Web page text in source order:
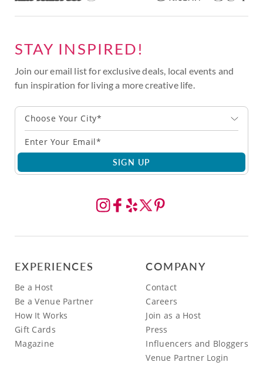
STAY INSPIRED!
Join our email list for exclusive deals, local events and
fun inspiration for living a more creative life.
Choose Your City*
SIGN UP
EXPERIENCES
Be a Host
Be a Venue Partner
How It Works
Gift Cards
Magazine
COMPANY
Contact
Careers
Join as a Host
Press
Influencers and Bloggers
Venue Partner Login